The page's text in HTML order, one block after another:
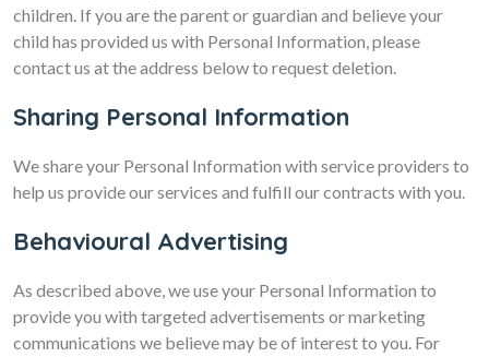
children. If you are the parent or guardian and believe your
child has provided us with Personal Information, please
contact us at the address below to request deletion.
Sharing Personal Information
We share your Personal Information with service providers to
help us provide our services and fulfill our contracts with you.
Behavioural Advertising
As described above, we use your Personal Information to
provide you with targeted advertisements or marketing
communications we believe may be of interest to you. For